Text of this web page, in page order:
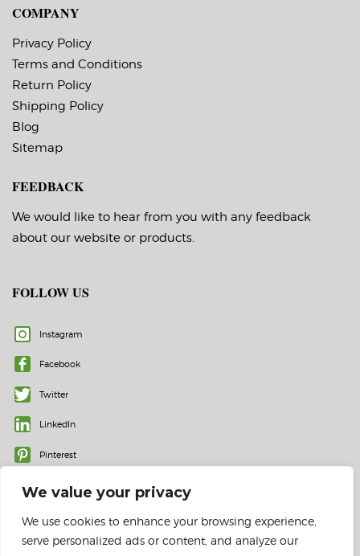
We value your privacy
We use cookies to enhance your browsing experience,
serve personalized ads or content, and analyze our
COMPANY
Privacy Policy
Terms and Conditions
Return Policy
Shipping Policy
Blog
Sitemap
FEEDBACK
We would like to hear from you with any feedback
about our website or products.
FOLLOW US
Instagram
Facebook
Twitter
LinkedIn
Pinterest